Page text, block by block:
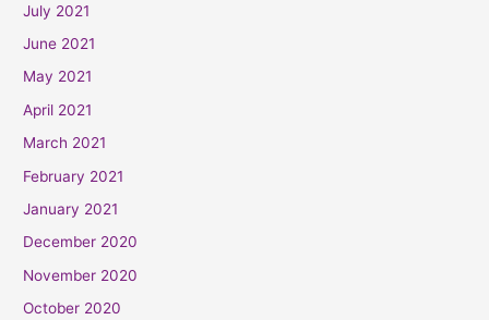
July 2021
June 2021
May 2021
April 2021
March 2021
February 2021
January 2021
December 2020
November 2020
October 2020